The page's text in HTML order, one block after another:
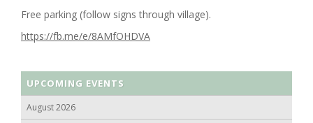
Free parking (follow signs through village).
https://fb.me/e/8AMfOHDVA
UPCOMING EVENTS
August 2026